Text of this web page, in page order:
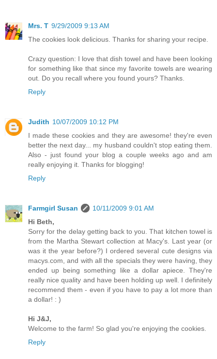
Mrs. T 9/29/2009 9:13 AM
The cookies look delicious. Thanks for sharing your recipe.
Crazy question: I love that dish towel and have been looking
for something like that since my favorite towels are wearing
out. Do you recall where you found yours? Thanks.
Reply
Judith 10/07/2009 10:12 PM
I made these cookies and they are awesome! they're even
better the next day... my husband couldn't stop eating them.
Also - just found your blog a couple weeks ago and am
really enjoying it. Thanks for blogging!
Reply
Farmgirl Susan
10/11/2009 9:01 AM
Hi Beth,
Sorry for the delay getting back to you. That kitchen towel is
from the Martha Stewart collection at Macy's. Last year (or
was it the year before?) I ordered several cute designs via
macys.com, and with all the specials they were having, they
ended up being something like a dollar apiece. They're
really nice quality and have been holding up well. I definitely
recommend them - even if you have to pay a lot more than
a dollar! : )
Hi J&J,
Welcome to the farm! So glad you're enjoying the cookies.
Reply